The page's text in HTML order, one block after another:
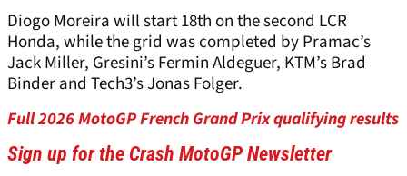
Diogo Moreira will start 18th on the second LCR
Honda, while the grid was completed by Pramac’s
Jack Miller, Gresini’s Fermin Aldeguer, KTM’s Brad
Binder and Tech3’s Jonas Folger.
Full 2026 MotoGP French Grand Prix qualifying results
Sign up for the Crash MotoGP Newsletter